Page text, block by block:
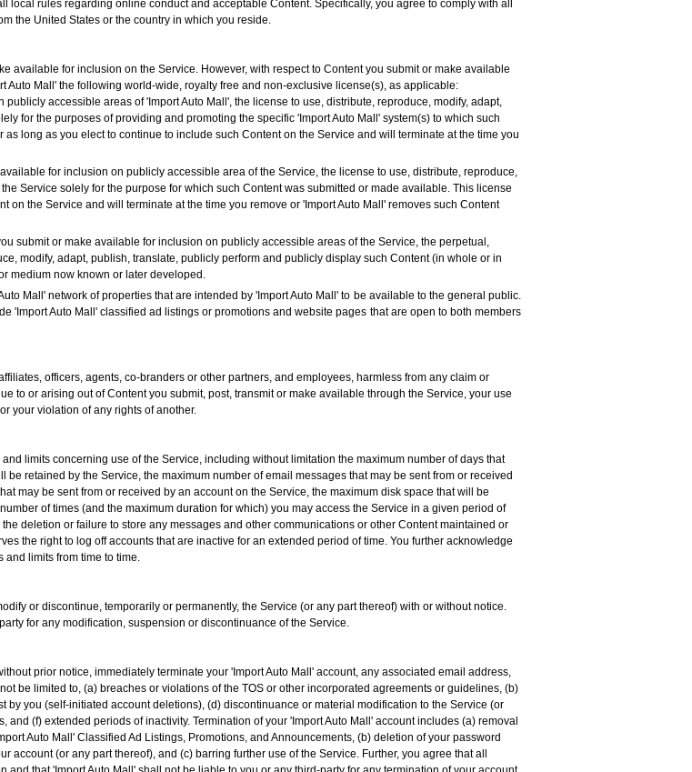
rules regarding online conduct and acceptable Content. Specifically, you agree to comply with all
the United States or the country in which you reside.
available for inclusion on the Service. However, with respect to Content you submit or make available
Mall' the following world-wide, royalty free and non-exclusive license(s), as applicable:
accessible areas of 'Import Auto Mall', the license to use, distribute, reproduce, modify, adapt,
for the purposes of providing and promoting the specific 'Import Auto Mall' system(s) to which such
long as you elect to continue to include such Content on the Service and will terminate at the time you
for inclusion on publicly accessible area of the Service, the license to use, distribute, reproduce,
Service solely for the purpose for which such Content was submitted or made available. This license
on the Service and will terminate at the time you remove or 'Import Auto Mall' removes such Content
submit or make available for inclusion on publicly accessible areas of the Service, the perpetual,
modify, adapt, publish, translate, publicly perform and publicly display such Content (in whole or in
medium now known or later developed.
Mall' network of properties that are intended by 'Import Auto Mall' to be available to the general public.
'Import Auto Mall' classified ad listings or promotions and website pages that are open to both members
officers, agents, co-branders or other partners, and employees, harmless from any claim or
to or arising out of Content you submit, post, transmit or make available through the Service, your use
your violation of any rights of another.
limits concerning use of the Service, including without limitation the maximum number of days that
retained by the Service, the maximum number of email messages that may be sent from or received
may be sent from or received by an account on the Service, the maximum disk space that will be
of times (and the maximum duration for which) you may access the Service in a given period of
deletion or failure to store any messages and other communications or other Content maintained or
the right to log off accounts that are inactive for an extended period of time. You further acknowledge
and limits from time to time.
or discontinue, temporarily or permanently, the Service (or any part thereof) with or without notice.
for any modification, suspension or discontinuance of the Service.
prior notice, immediately terminate your 'Import Auto Mall' account, any associated email address,
be limited to, (a) breaches or violations of the TOS or other incorporated agreements or guidelines, (b)
you (self-initiated account deletions), (d) discontinuance or material modification to the Service (or
(f) extended periods of inactivity. Termination of your 'Import Auto Mall' account includes (a) removal
Auto Mall' Classified Ad Listings, Promotions, and Announcements, (b) deletion of your password
(or any part thereof), and (c) barring further use of the Service. Further, you agree that all